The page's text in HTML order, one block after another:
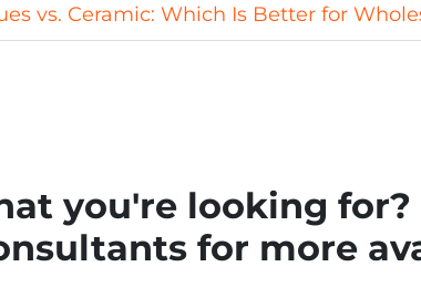
vs. Ceramic: Which Is Better for
you're looking for?
for more